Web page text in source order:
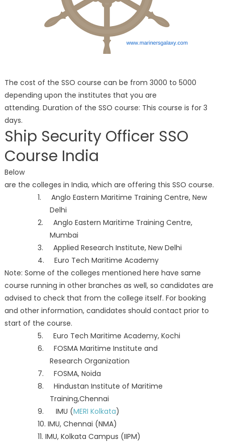
The cost of the SSO course can be from 3000 to 5000
depending upon the institutes that you are
attending. Duration of the SSO course: This course is for 3
days.
Ship Security Officer SSO
Course India
Below
are the colleges in India, which are offering this SSO course.
1. Anglo Eastern Maritime Training Centre, New
Delhi
2. Anglo Eastern Maritime Training Centre,
Mumbai
3. Applied Research Institute, New Delhi
4. Euro Tech Maritime Academy
Note: Some of the colleges mentioned here have same
course running in other branches as well, so candidates are
advised to check that from the college itself. For booking
and other information, candidates should contact prior to
start of the course.
5. Euro Tech Maritime Academy, Kochi
6. FOSMA Maritime Institute and
Research Organization
7. FOSMA, Noida
8. Hindustan Institute of Maritime
Training,Chennai
9. IMU (MERI Kolkata)
10. IMU, Chennai (NMA)
11. IMU, Kolkata Campus (IIPM)